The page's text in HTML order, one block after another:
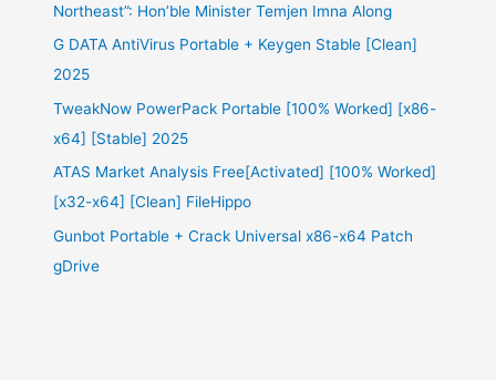
Northeast”: Hon’ble Minister Temjen Imna Along
G DATA AntiVirus Portable + Keygen Stable [Clean]
2025
TweakNow PowerPack Portable [100% Worked] [x86-
x64] [Stable] 2025
ATAS Market Analysis Free[Activated] [100% Worked]
[x32-x64] [Clean] FileHippo
Gunbot Portable + Crack Universal x86-x64 Patch
gDrive